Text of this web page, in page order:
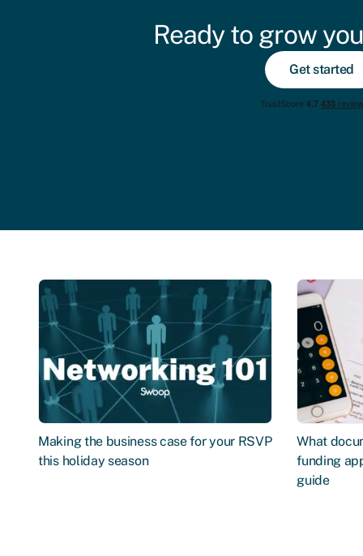
Ready to grow
Get started
Making the business case for your RSVP
this holiday season
What
funding
guide